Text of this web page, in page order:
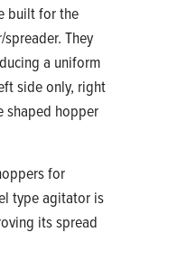
built for the
They
a uniform
side only, right
shaped hopper
for
type agitator is
its spread